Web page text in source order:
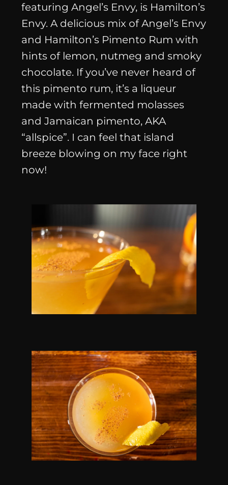
featuring Angel’s Envy, is Hamilton’s
Envy. A delicious mix of Angel’s Envy
and Hamilton’s Pimento Rum with
hints of lemon, nutmeg and smoky
chocolate. If you’ve never heard of
this pimento rum, it’s a liqueur
made with fermented molasses
and Jamaican pimento, AKA
“allspice”. I can feel that island
breeze blowing on my face right
now!